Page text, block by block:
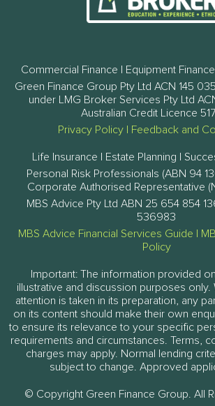
Commercial Finance | Equipment
Green Finance Group Pty Ltd ACN 145
under LMG Broker Services Pty Ltd
Australian Credit Licence
Privacy Policy| Feedback and
Life Insurance | Estate Planning |
Personal Risk Professionals (ABN 94
Corporate Authorised Representative
MBS Advice Pty Ltd ABN 25 654 854
536983
MBS Advice Financial Services Guide
Policy
Important: The information provided
illustrative and discussion purposes only.
attention is taken in its preparation, any
on its content should make their own
to ensure its relevance to your specific
requirements and circumstances. Terms,
charges may apply. Normal lending
subject to change. Approved
© Copyright Green Finance Group. All